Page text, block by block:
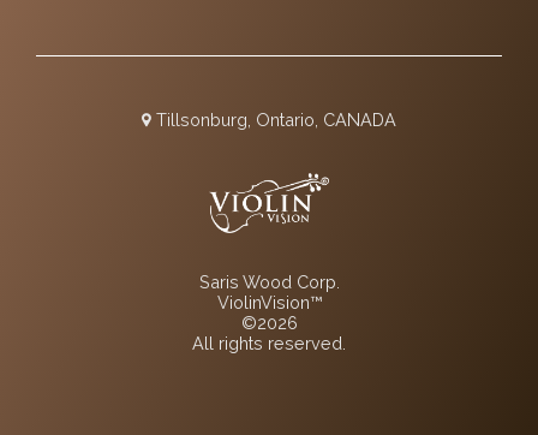
Tillsonburg, Ontario, CANADA
Saris Wood Corp.
ViolinVision™
©2026
All rights reserved.